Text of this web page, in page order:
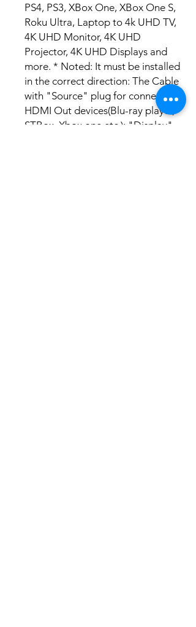
PS4, PS3, XBox One, XBox One S,
Roku Ultra, Laptop to 4k UHD TV,
4K UHD Monitor, 4K UHD
Projector, 4K UHD Displays and
more. * Noted: It must be installed
in the correct direction: The Cable
with "Source" plug for connecting
HDMI Out devices(Blu-ray player,
STBox, Xbox one etc.); "Display"